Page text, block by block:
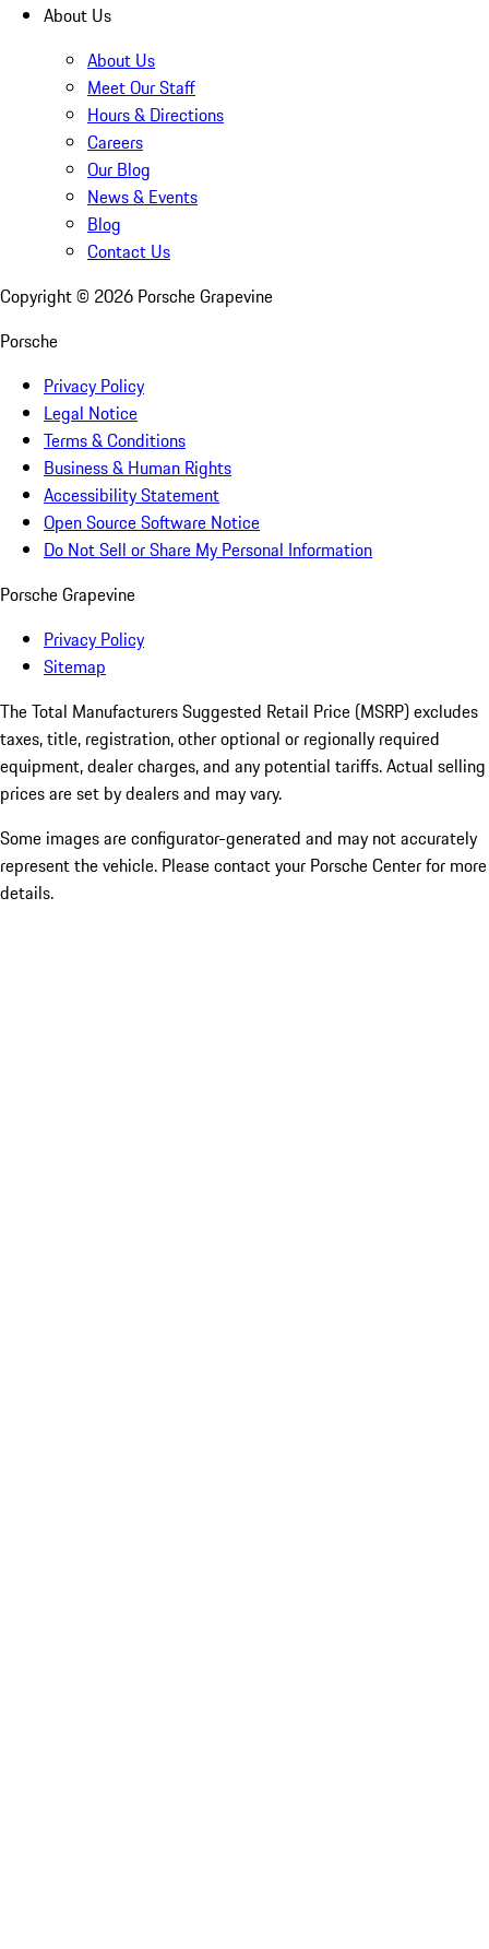
About Us
About Us
Meet Our Staff
Hours & Directions
Careers
Our Blog
News & Events
Blog
Contact Us
Copyright © 2026 Porsche Grapevine
Porsche
Privacy Policy
Legal Notice
Terms & Conditions
Business & Human Rights
Accessibility Statement
Open Source Software Notice
Do Not Sell or Share My Personal Information
Porsche Grapevine
Privacy Policy
Sitemap
The Total Manufacturers Suggested Retail Price (MSRP) excludes
taxes, title, registration, other optional or regionally required
equipment, dealer charges, and any potential tariffs. Actual selling
prices are set by dealers and may vary.
Some images are configurator-generated and may not accurately
represent the vehicle. Please contact your Porsche Center for more
details.